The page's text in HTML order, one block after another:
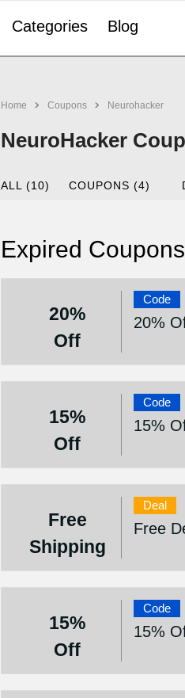
Categories Blog
Home Coupons Neurohacker
NeuroHacker
ALL (10) COUPONS (4)
Expired Coupons
20%
Off
Code
20%
15%
Off
Code
15%
Free
Shipping
Deal
Free
15%
Off
Code
15%